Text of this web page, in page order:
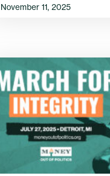
November 11, 2025